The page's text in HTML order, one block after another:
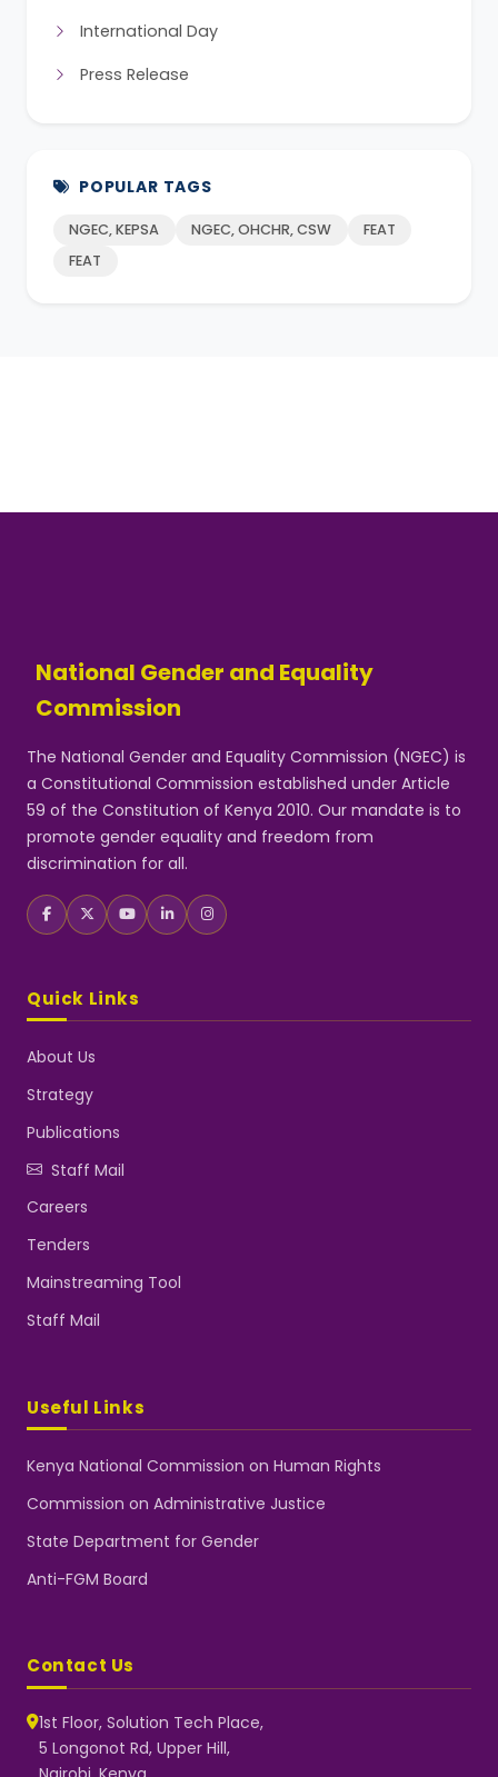
International Day
Press Release
POPULAR TAGS
NGEC, KEPSA NGEC, OHCHR, CSW
FEAT
FEAT
National Gender and Equality
Commission
The National Gender and Equality Commission (NGEC) is
a Constitutional Commission established under Article
59 of the Constitution of Kenya 2010. Our mandate is to
promote gender equality and freedom from
discrimination for all.
Quick Links
About Us
Strategy
Publications
Staff Mail
Careers
Tenders
Mainstreaming Tool
Staff Mail
Useful Links
Kenya National Commission on Human Rights
Commission on Administrative Justice
State Department for Gender
Anti-FGM Board
Contact Us
1st Floor, Solution Tech Place,
5 Longonot Rd, Upper Hill,